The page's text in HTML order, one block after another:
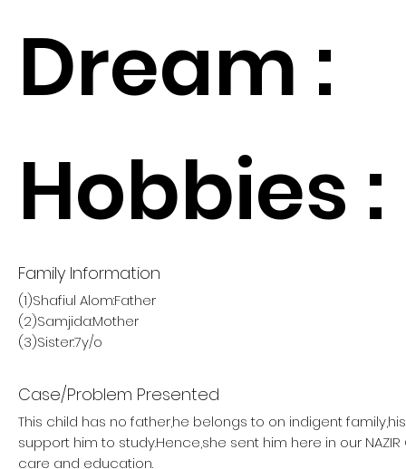
Dream :
Hobbies :
Family Information
(1)Shafiul Alom:Father
(2)Samjida:Mother
(3)Sister:7y/o
Case/Problem Presented
This child has no father,he belongs to on indigent
support him to study.Hence,she sent him here in our NAZIR
care and education.